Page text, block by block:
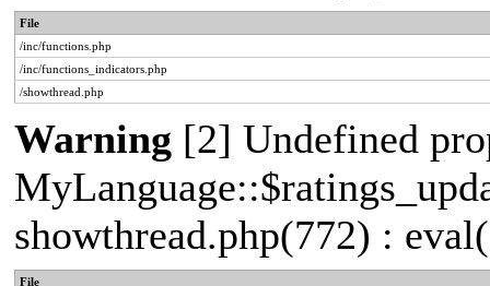
File
/inc/functions.php
/inc/functions_indicators.php
/showthread.php
Warning [2] Undefined
showthread.php(772) :
File